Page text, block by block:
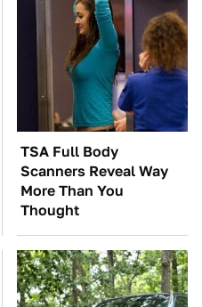
TSA Full Body
Scanners Reveal Way
More Than You
Thought